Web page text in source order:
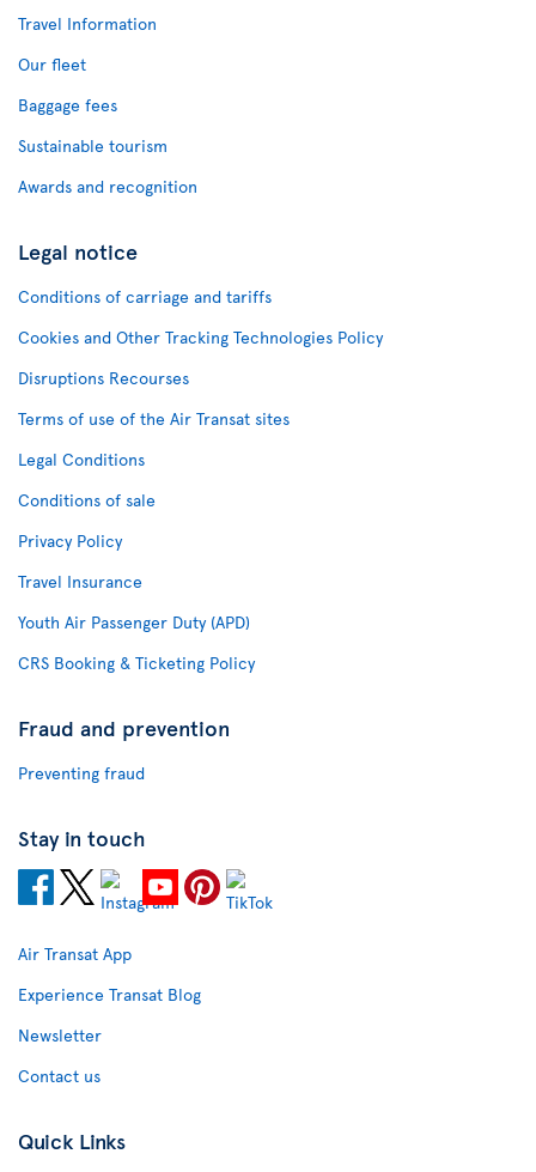
Travel Information
Our fleet
Baggage fees
Sustainable tourism
Awards and recognition
Legal notice
Conditions of carriage and tariffs
Cookies and Other Tracking Technologies Policy
Disruptions Recourses
Terms of use of the Air Transat sites
Legal Conditions
Conditions of sale
Privacy Policy
Travel Insurance
Youth Air Passenger Duty (APD)
CRS Booking & Ticketing Policy
Fraud and prevention
Preventing fraud
Stay in touch
Air Transat App
Experience Transat Blog
Newsletter
Contact us
Quick Links